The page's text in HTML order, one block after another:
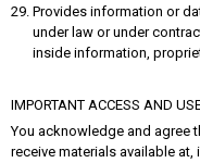
Provides information or
under law or under
inside information,
IMPORTANT ACCESS AND
You acknowledge and agree
receive materials available